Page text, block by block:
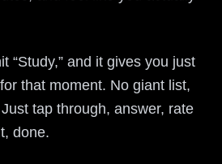
“Study,” and it gives you just
that moment. No giant list,
tap through, answer, rate
done.